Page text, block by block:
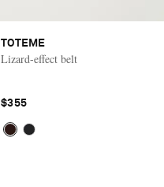
TOTEME
Lizard-effect belt
$355